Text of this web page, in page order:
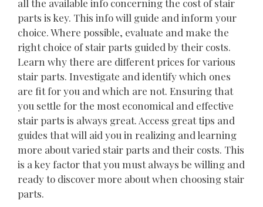
all the available info concerning the cost of stair
parts is key. This info will guide and inform your
choice. Where possible, evaluate and make the
right choice of stair parts guided by their costs.
Learn why there are different prices for various
stair parts. Investigate and identify which ones
are fit for you and which are not. Ensuring that
you settle for the most economical and effective
stair parts is always great. Access great tips and
guides that will aid you in realizing and learning
more about varied stair parts and their costs. This
is a key factor that you must always be willing and
ready to discover more about when choosing stair
parts.